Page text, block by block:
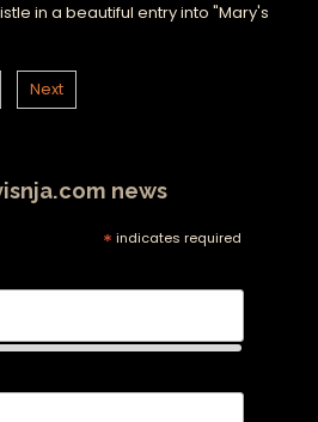
in a beautiful entry into "Mary's
Next
news
* indicates required